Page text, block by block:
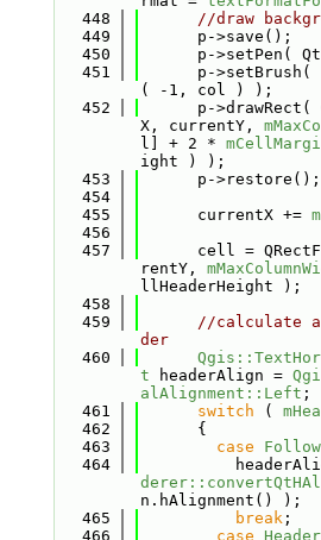
  448
//draw
  449
      p->save();
  450
p->setPen(
  451
      p->setBrush(
( -1, col ) );
  452
p->drawRect(
X, currentY,
l] + 2 *
ight ) );
  453
      p->restore();
  454
  455
      currentX +=
  456
  457
cell =
rentY,
llHeaderHeight );
  458
  459
//calculate
der
  460
t headerAlign =
alAlignment::Left ;
  461
switch (
  462
      {
  463
case
  464
n.hAlignment() );
  465
break;
  466
case